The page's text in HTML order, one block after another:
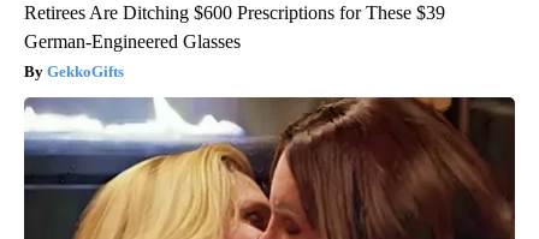
Retirees Are Ditching $600 Prescriptions for These $39
German-Engineered Glasses
GekkoGifts